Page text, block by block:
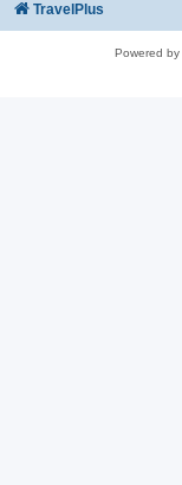
TravelPlus
Powered by